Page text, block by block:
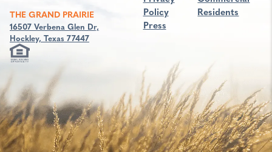
THE GRAND PRAIRIE
16507 Verbena Glen Dr,
Hockley, Texas 77447
Policy
Press
Residents